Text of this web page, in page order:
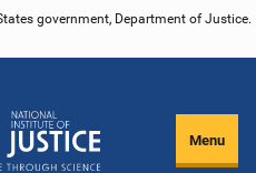
government, Department of Justice.
Menu